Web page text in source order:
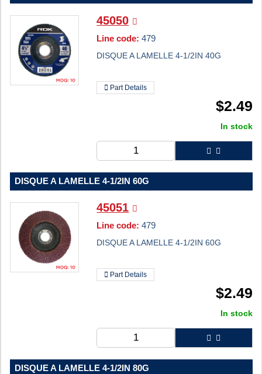
45050
Line code: 479
DISQUE A LAMELLE 4-1/2IN 40G
Part Details
$2.49
In stock
DISQUE A LAMELLE 4-1/2IN 60G
45051
Line code: 479
DISQUE A LAMELLE 4-1/2IN 60G
Part Details
$2.49
In stock
DISQUE A LAMELLE 4-1/2IN 80G